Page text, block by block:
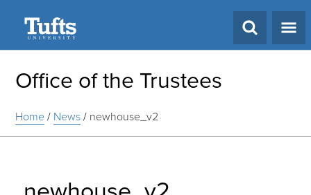
Office of the Trustees
Home/ News/ newhouse_v2